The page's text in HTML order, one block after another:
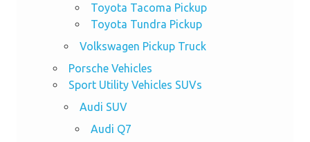
Toyota Tacoma Pickup
Toyota Tundra Pickup
Volkswagen Pickup Truck
Porsche Vehicles
Sport Utility Vehicles SUVs
Audi SUV
Audi Q7